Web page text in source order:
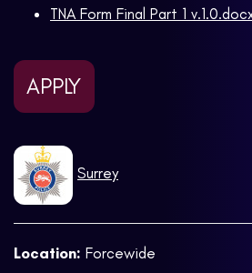
TNA Form Final Part 1
APPLY
Surrey
Location: Forcewide